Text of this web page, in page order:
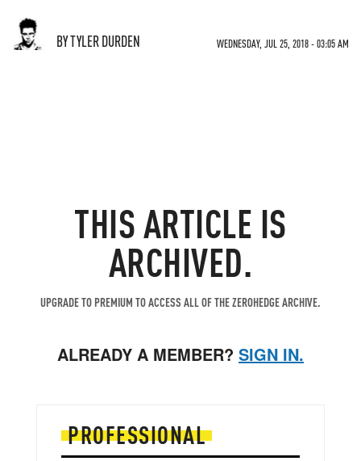
BY TYLER DURDEN WEDNESDAY, JUL 25, 2018 - 03:05 AM
THIS ARTICLE IS
ARCHIVED.
UPGRADE TO PREMIUM TO ACCESS ALL OF THE ZEROHEDGE ARCHIVE.
ALREADY A MEMBER? SIGN IN.
PROFESSIONAL